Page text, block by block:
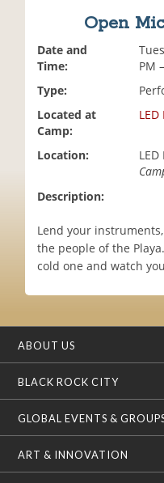
Open
Date and
Time:
PM
Type:
Located at
Camp:
Location:
Description:
Lend your
the people of the
cold one and watch
ABOUT US
BLACK ROCK CITY
GLOBAL EVENTS &
ART & INNOVATION